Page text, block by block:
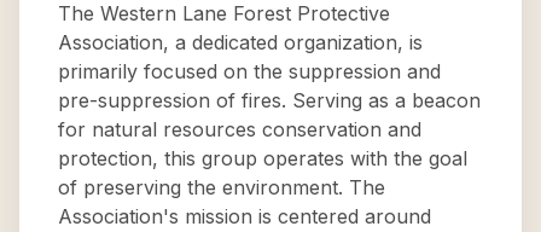
The Western Lane Forest Protective
Association, a dedicated organization, is
primarily focused on the suppression and
pre-suppression of fires. Serving as a beacon
for natural resources conservation and
protection, this group operates with the goal
of preserving the environment. The
Association's mission is centered around